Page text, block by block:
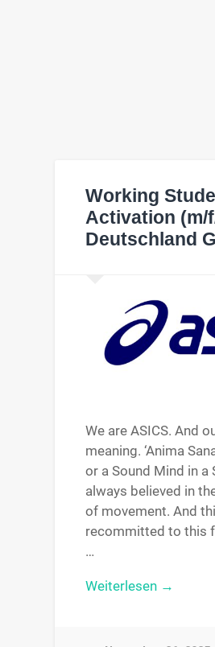
Working
Activation (m/
Deutschland
We are ASICS. And
meaning. ‘Anima
or a Sound Mind in a
always believed in
of movement. And
recommitted to this
…
Weiterlesen →